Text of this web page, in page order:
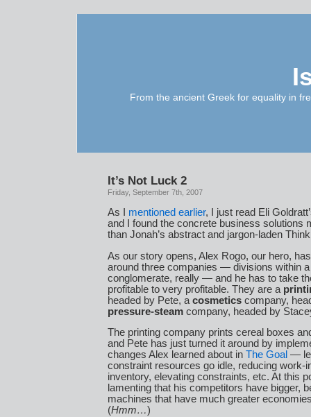
From the ancient Greek for equality in
It’s Not Luck 2
Friday, September 7th, 2007
As I mentioned earlier, I just read Eli
and I found the concrete business solutions
than Jonah’s abstract and jargon-laden
As our story opens, Alex Rogo, our hero,
around three companies — divisions within a
conglomerate, really — and he has to take
profitable to very profitable. They are a
headed by Pete, a cosmetics company,
pressure-steam company, headed by
The printing company prints cereal boxes
and Pete has just turned it around by
changes Alex learned about in The Goal —
constraint resources go idle, reducing work-
inventory, elevating constraints, etc. At this
lamenting that his competitors have bigger,
machines that have much greater
(Hmm…)